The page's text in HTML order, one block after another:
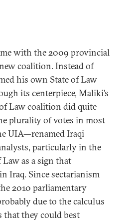
with the 2009 provincial
coalition. Instead of
his own State of Law
its centerpiece, Maliki’s
Law coalition did quite
plurality of votes in most
UIA—renamed Iraqi
particularly in the
Law as a sign that
Iraq. Since sectarianism
2010 parliamentary
due to the calculus
that they could best